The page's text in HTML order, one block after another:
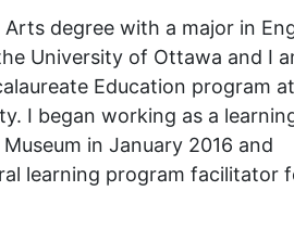
degree with a major in
University of Ottawa and I
Education program at
I began working as a
in January 2016 and
learning program facilitator